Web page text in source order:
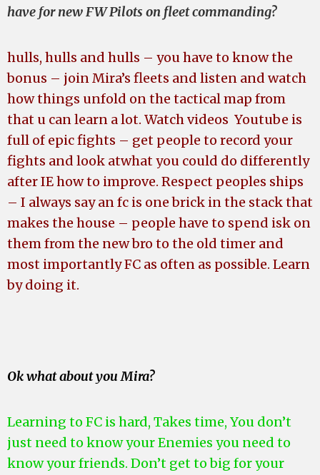
have for new FW Pilots on fleet commanding?
hulls, hulls and hulls – you have to know the
bonus – join Mira’s fleets and listen and watch
how things unfold on the tactical map from
that u can learn a lot. Watch videos Youtube is
full of epic fights – get people to record your
fights and look atwhat you could do differently
after IE how to improve. Respect peoples ships
– I always say an fc is one brick in the stack that
makes the house – people have to spend isk on
them from the new bro to the old timer and
most importantly FC as often as possible. Learn
by doing it.
Ok what about you Mira?
Learning to FC is hard, Takes time, You don’t
just need to know your Enemies you need to
know your friends. Don’t get to big for your